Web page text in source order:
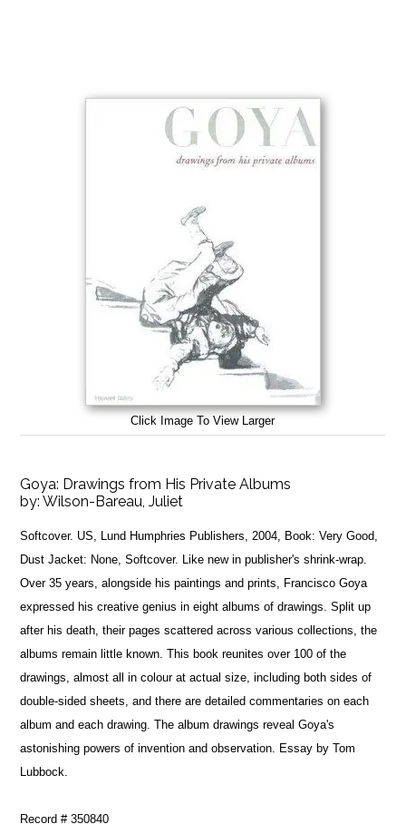
Click Image To View Larger
Goya: Drawings from His Private Albums
by:Wilson-Bareau, Juliet
Softcover. US, Lund Humphries Publishers, 2004, Book: Very Good,
Dust Jacket: None, Softcover. Like new in publisher's shrink-wrap.
Over 35 years, alongside his paintings and prints, Francisco Goya
expressed his creative genius in eight albums of drawings. Split up
after his death, their pages scattered across various collections, the
albums remain little known. This book reunites over 100 of the
drawings, almost all in colour at actual size, including both sides of
double-sided sheets, and there are detailed commentaries on each
album and each drawing. The album drawings reveal Goya's
astonishing powers of invention and observation. Essay by Tom
Lubbock.
Record # 350840